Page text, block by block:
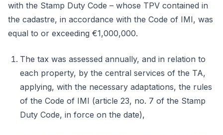
with the Stamp Duty Code – whose TPV contained in
the cadastre, in accordance with the Code of IMI, was
equal to or exceeding €1,000,000.
The tax was assessed annually, and in relation to
each property, by the central services of the TA,
applying, with the necessary adaptations, the rules
of the Code of IMI (article 23, no. 7 of the Stamp
Duty Code, in force on the date),